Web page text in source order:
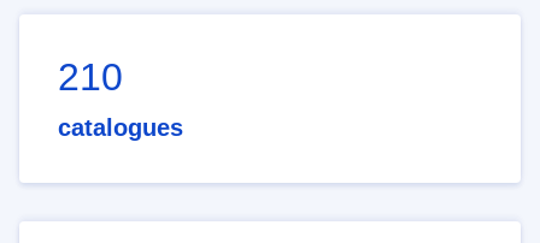
210
catalogues